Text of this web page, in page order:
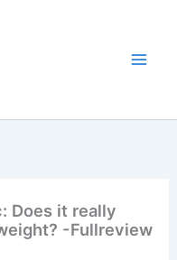
Does it really
-Fullreview